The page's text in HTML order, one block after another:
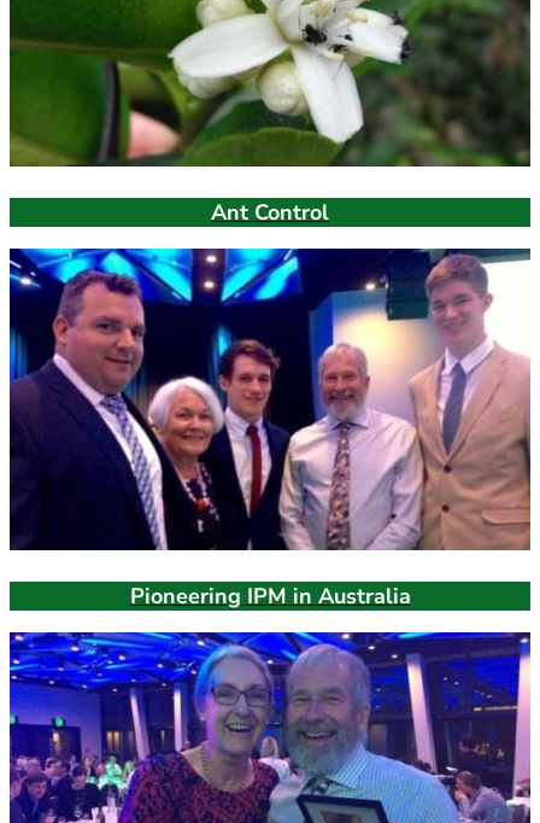
Ant Control
Pioneering IPM in Australia